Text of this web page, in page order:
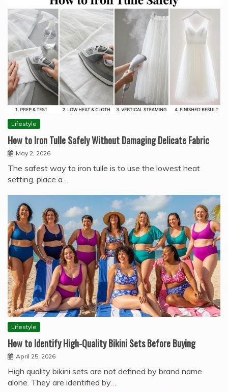
Lifestyle
How to Iron Tulle Safely Without Damaging Delicate Fabric
May 2, 2026
The safest way to iron tulle is to use the lowest heat
setting, place a…
Lifestyle
How to Identify High-Quality Bikini Sets Before Buying
April 25, 2026
High quality bikini sets are not defined by brand name
alone. They are identified by…